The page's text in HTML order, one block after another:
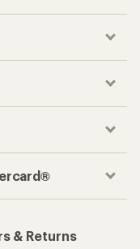
& Returns